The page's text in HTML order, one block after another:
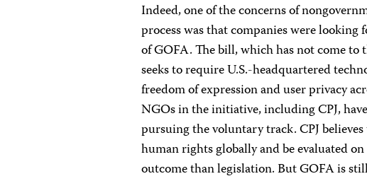
Indeed, one of the concerns of
process was that companies were
of GOFA. The bill, which has not come to
seeks to require U.S.-headquartered
freedom of expression and user privacy
NGOs in the initiative, including CPJ,
pursuing the voluntary track. CPJ
human rights globally and be evaluated
outcome than legislation. But GOFA is